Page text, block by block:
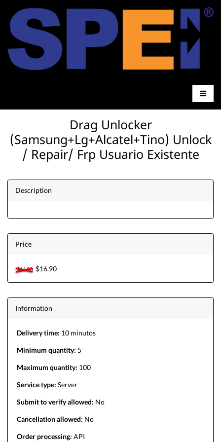
Drag Unlocker
(Samsung+Lg+Alcatel+Tino) Unlock
/ Repair/ Frp Usuario Existente
Description
Price
$16.90$16.90
Information
Delivery time: 10 minutos
Minimum quantity: 5
Maximum quantity: 100
Service type: Server
Submit to verify allowed: No
Cancellation allowed: No
Order processing: API